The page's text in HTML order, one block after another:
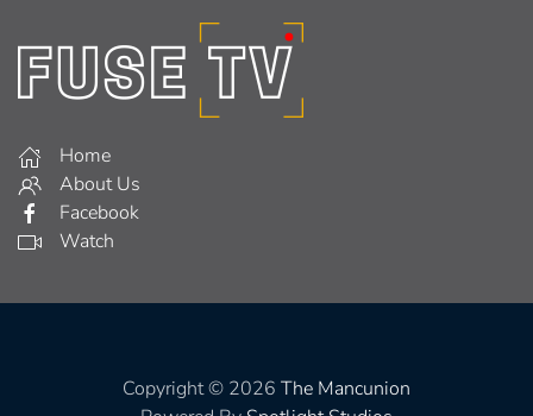
Home
About Us
Facebook
Watch
Copyright © 2026 The Mancunion